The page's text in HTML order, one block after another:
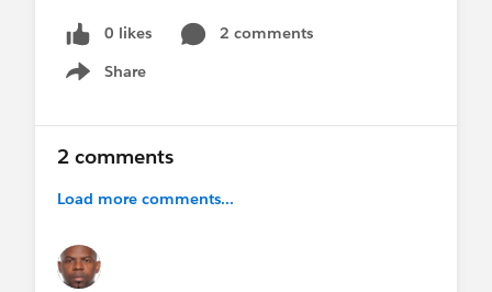
0 likes
2 comments
Share
Show menu
2 comments
Load more comments...